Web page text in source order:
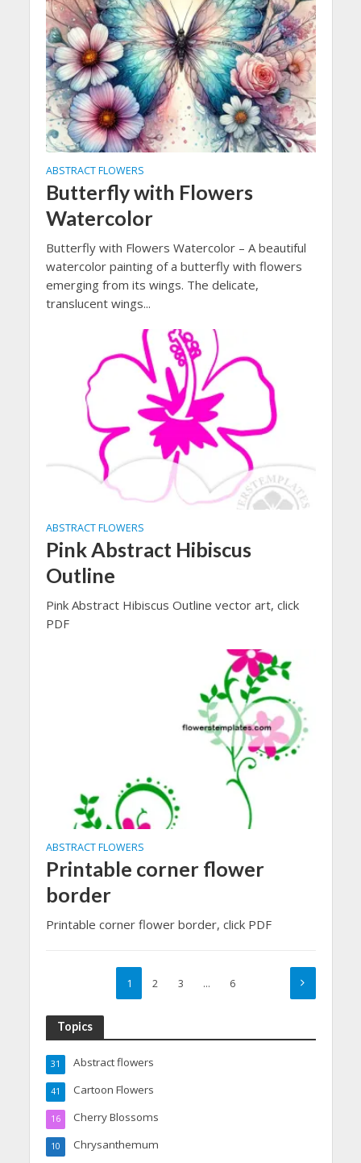
ABSTRACT FLOWERS
Butterfly with Flowers
Watercolor
Butterfly with Flowers Watercolor – A beautiful
watercolor painting of a butterfly with flowers
emerging from its wings. The delicate,
translucent wings...
ABSTRACT FLOWERS
Pink Abstract Hibiscus
Outline
Pink Abstract Hibiscus Outline vector art, click
PDF
ABSTRACT FLOWERS
Printable corner flower
border
Printable corner flower border, click PDF
1 2 3 … 6
Topics
Abstract flowers
31
Cartoon Flowers
41
Cherry Blossoms
16
Chrysanthemum
10